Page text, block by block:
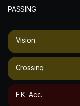
PASSING
Vision
Crossing
F.k. Acc.